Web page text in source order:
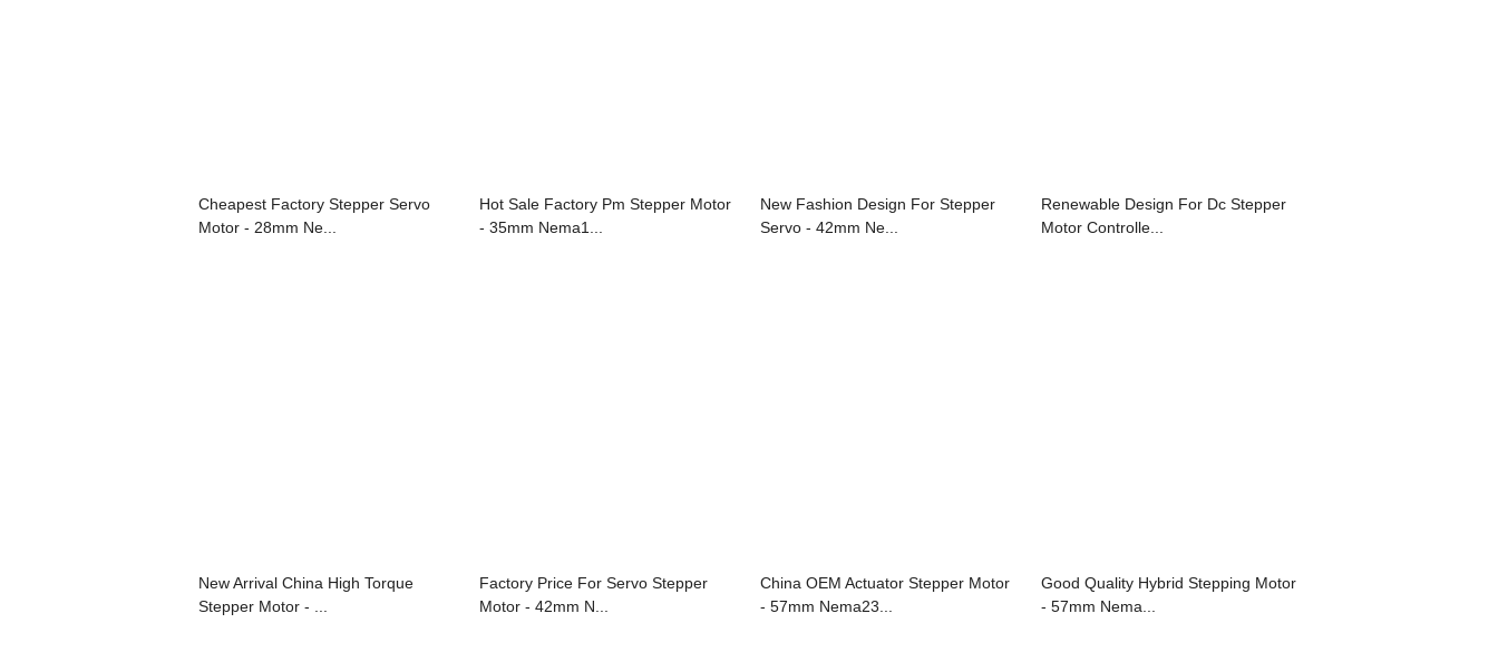
Cheapest Factory Stepper Servo
Motor - 28mm Ne...
Hot Sale Factory Pm Stepper Motor
- 35mm Nema1...
New Fashion Design For Stepper
Servo - 42mm Ne...
Renewable Design For Dc Stepper
Motor Controlle...
New Arrival China High Torque
Stepper Motor - ...
Factory Price For Servo Stepper
Motor - 42mm N...
China OEM Actuator Stepper Motor
- 57mm Nema23...
Good Quality Hybrid Stepping Motor
- 57mm Nema...